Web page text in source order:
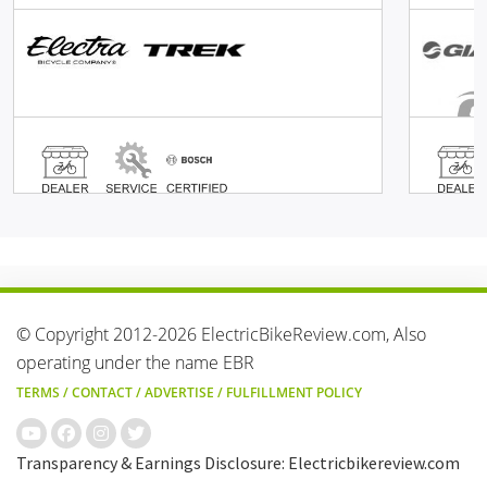
© Copyright 2012-2026 ElectricBikeReview.com, Also
operating under the name EBR
TERMS /CONTACT/ADVERTISE / FULFILLMENT POLICY
Transparency & Earnings Disclosure: Electricbikereview.com